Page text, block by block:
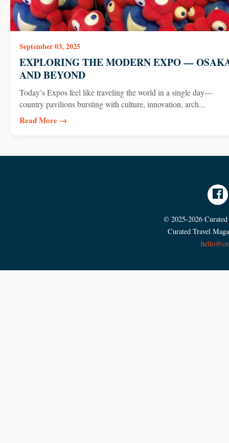
September 03, 2025
EXPLORING THE MODERN EXPO —
AND BEYOND
Today’s Expos feel like traveling the world in a single day—
country pavilions bursting with culture, innovation, arch...
Read More →
© 2025-2026
Curated Travel